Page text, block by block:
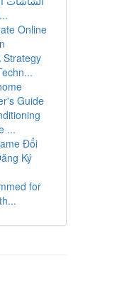
الاجتماعات و المدار...
Online
Strategy
Guide
...
Đổi
Ký
for